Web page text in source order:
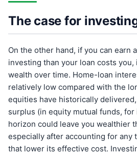
The case for
On the other hand, if you can earn
investing than your loan costs
wealth over time. Home-loan
relatively low compared with the
equities have historically
surplus (in equity mutual funds, for
horizon could leave you wealthier
especially after accounting for any
that lower its effective cost.